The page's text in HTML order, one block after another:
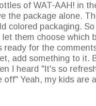
of WAT-AAH! in
the package alone.
colored packaging. So
let them choose which
ready for the
add something to it.
I heard "It's so
off" Yeah, my kids are